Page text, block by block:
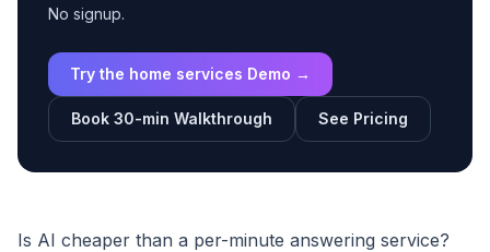
No signup.
Try the home services Demo →
Book 30-min Walkthrough See Pricing
Is AI cheaper than a per-minute answering service?